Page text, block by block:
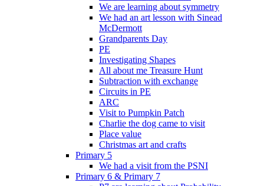
We are learning about symmetry
We had an art lesson with Sinead
McDermott
Grandparents Day
PE
Investigating Shapes
All about me Treasure Hunt
Subtraction with exchange
Circuits in PE
ARC
Visit to Pumpkin Patch
Charlie the dog came to visit
Place value
Christmas art and crafts
Primary 5
We had a visit from the PSNI
Primary 6 & Primary 7